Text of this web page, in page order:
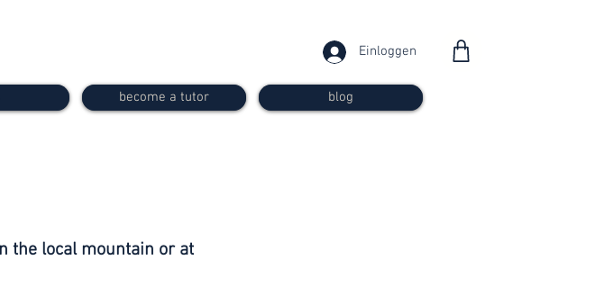
Einloggen
become a tutor blog
the local mountain or at